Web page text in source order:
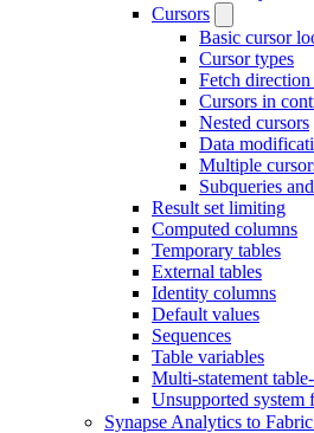
Cursors
Basic cursor
Cursor types
Fetch direction
Cursors in
Nested cursors
Data
Multiple
Subqueries
Result set limiting
Computed columns
Temporary tables
External tables
Identity columns
Default values
Sequences
Table variables
Multi-statement
Unsupported system
Synapse Analytics to